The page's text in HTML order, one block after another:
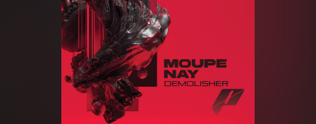
Merchandise
Charts
Tracks
Albums